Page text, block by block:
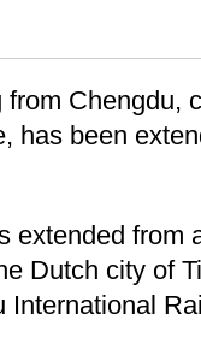
Chengdu,
has been
extended from
Dutch city of
International